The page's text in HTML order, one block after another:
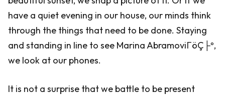
have a quiet evening in our house, our minds think
through the things that need to be done. Staying
and standing in line to see Marina AbramoviΓöÇ├º,
we look at our phones.
It is not a surprise that we battle to be present